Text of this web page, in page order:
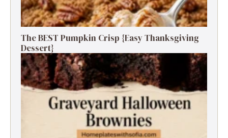
The BEST Pumpkin Crisp {Easy Thanksgiving
Dessert}